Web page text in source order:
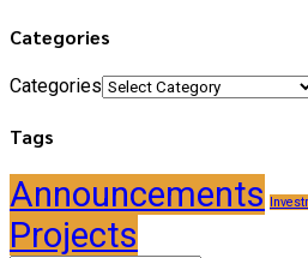
Categories
Categories
Tags
Announcements
Projects